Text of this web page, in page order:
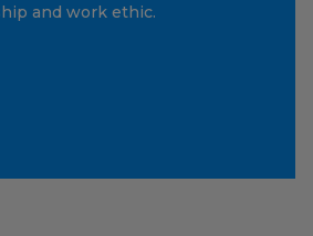
and work ethic.